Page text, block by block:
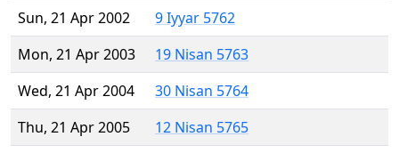
Sun, 21 Apr 2002
9 Iyyar 5762
Mon, 21 Apr 2003
19 Nisan 5763
Wed, 21 Apr 2004
30 Nisan 5764
Thu, 21 Apr 2005
12 Nisan 5765